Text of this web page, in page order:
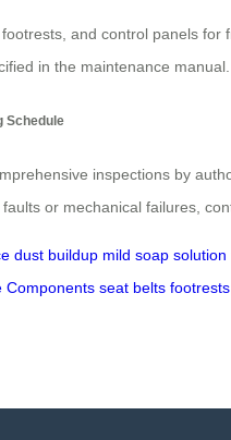
and control panels
in the maintenance manual.
Schedule
inspections by
or mechanical failures,
dust buildup mild soap solution
Components seat belts footrests